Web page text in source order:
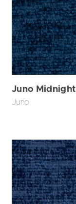
Juno Midnight
Juno